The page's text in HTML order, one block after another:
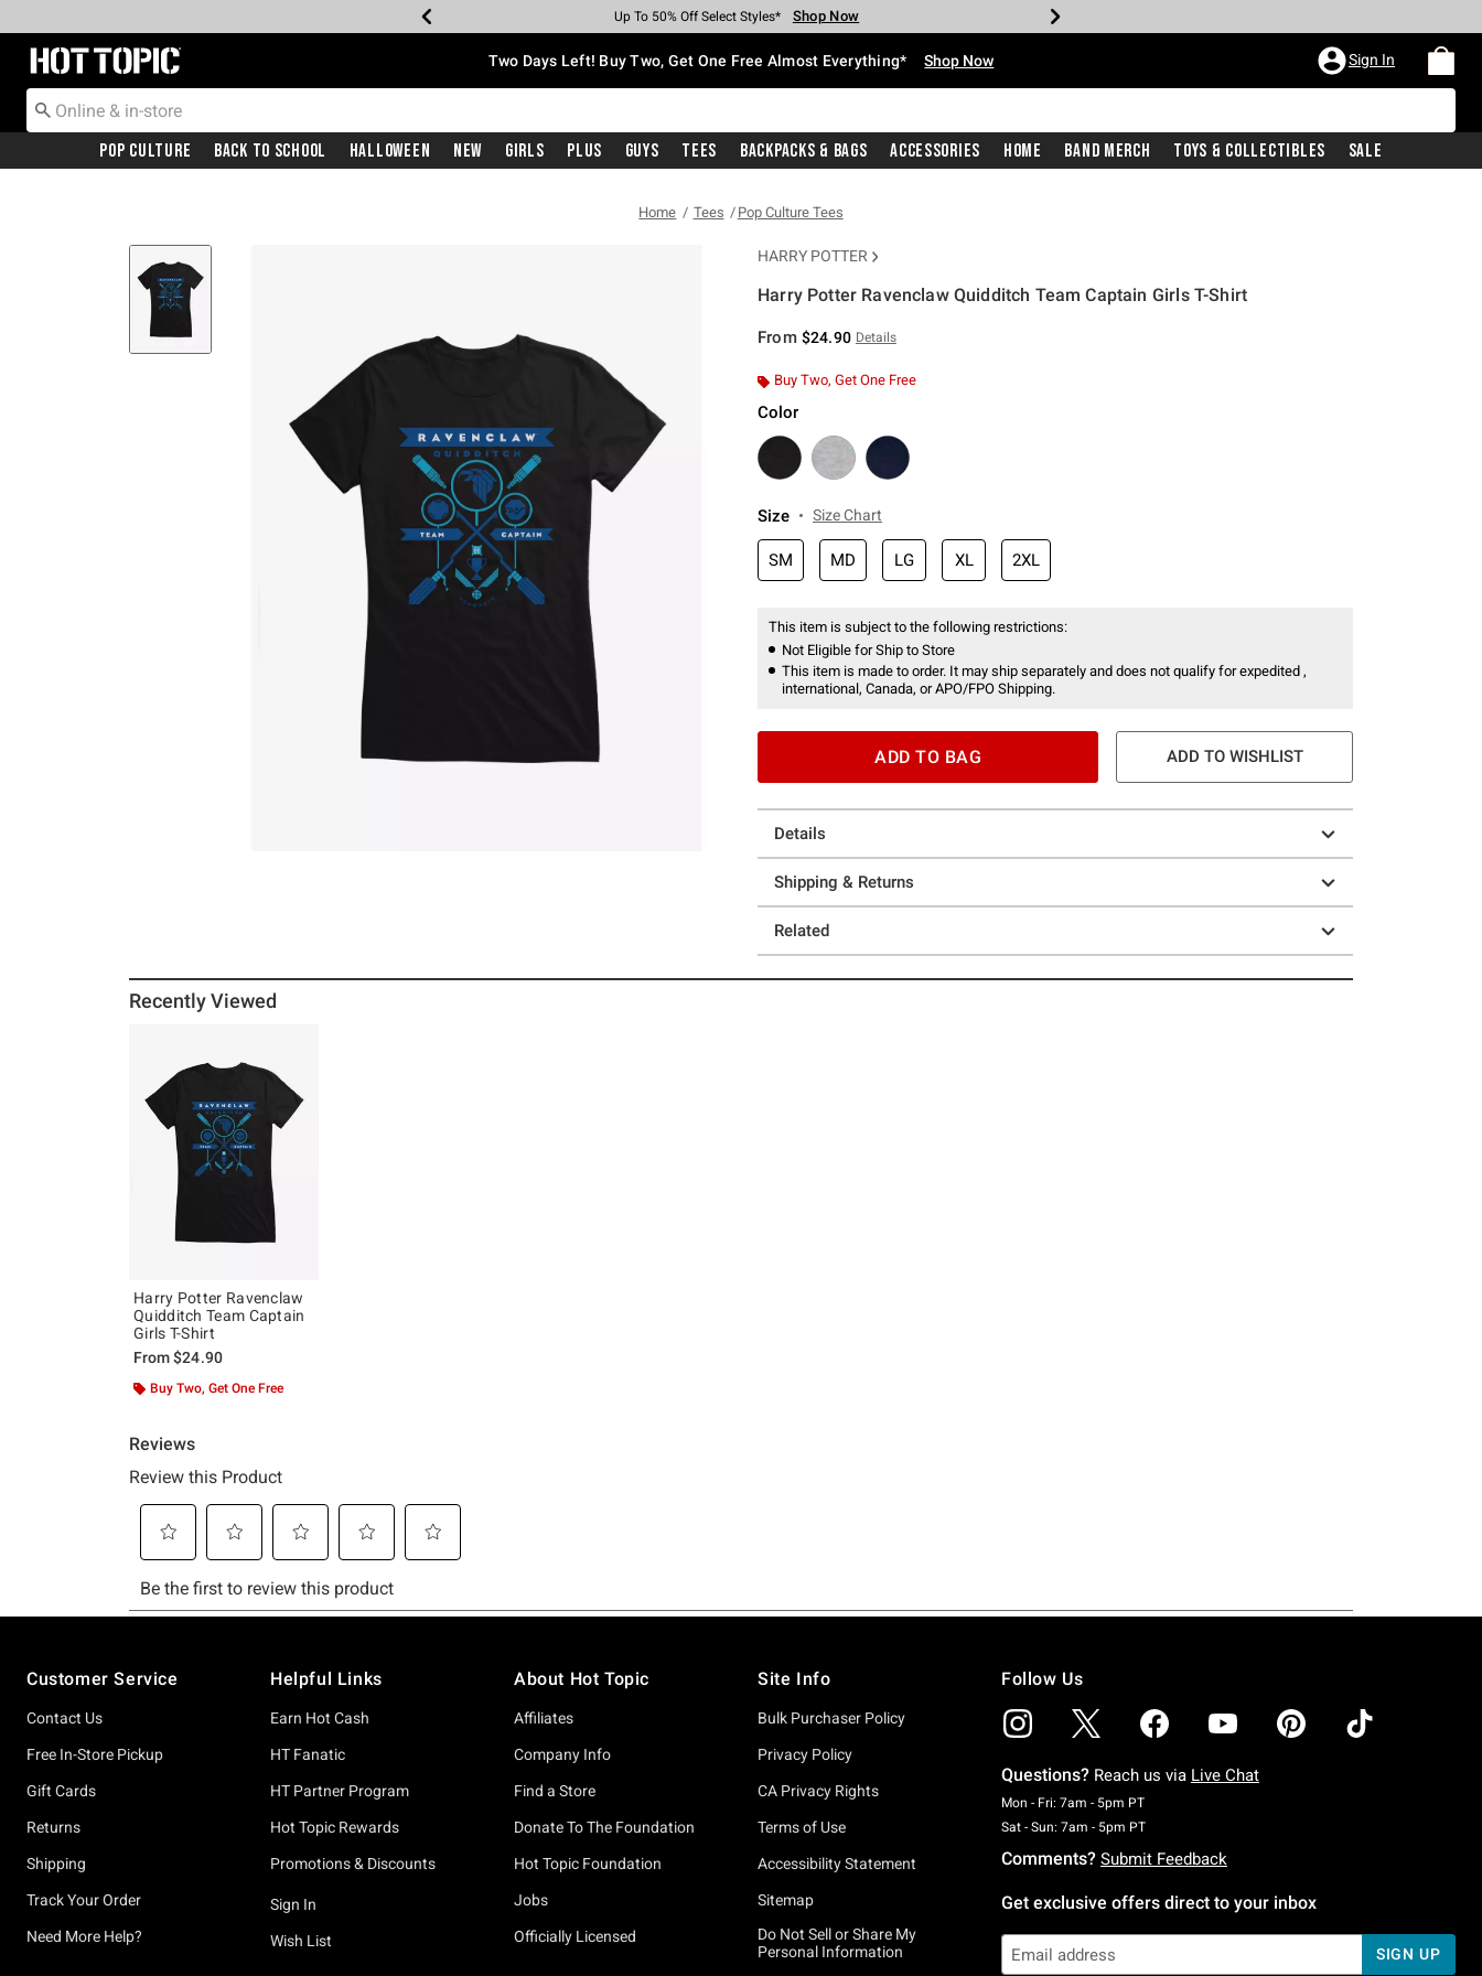
Earn Hot Cash Every $40 Spent* Shop Now
Up To 50% Off Select Styles* Shop Now
Up To 40% Off Backpacks* Shop Now
Up To 60% Off Clearance* Shop Now
Free Pickup In-Store* Shop Now
Free Shipping With $75 Purchase* Shop Now
Redirect to Hot Topic Home Page Two Days Left! Buy Two, Get One Free Almost Everything* Shop Now Sign In
Pop Culture Back To School Halloween New Girls Plus Guys Tees Backpacks & Bags Accessories Home Band Merch Toys & Collectibles Sale
Home Tees Pop Culture Tees
HARRY POTTER
Harry Potter Ravenclaw Quidditch Team Captain Girls T-Shirt
From $24.90 Details
Buy Two, Get One Free
Color
Size Size Chart
SM MD LG XL 2XL
This item is subject to the following restrictions:
Not Eligible for Ship to Store
This item is made to order. It may ship separately and does not qualify for expedited ,
international, Canada, or APO/FPO Shipping.
ADD TO BAG ADD TO WISHLIST
Details
Shipping & Returns
Related
Recently Viewed
Harry Potter Ravenclaw
Quidditch Team Captain
Girls T-Shirt
From$24.90
Buy Two, Get One Free
Customer Service
Contact Us
Free In-Store Pickup
Gift Cards
Returns
Shipping
Track Your Order
Need More Help?
Helpful Links
Earn Hot Cash
HT Fanatic
HT Partner Program
Hot Topic Rewards
Promotions & Discounts
Sign In
Wish List
About Hot Topic
Affiliates
Company Info
Find a Store
Donate To The Foundation
Hot Topic Foundation
Jobs
Officially Licensed
Site Info
Bulk Purchaser Policy
Privacy Policy
CA Privacy Rights
Terms of Use
Accessibility Statement
Sitemap
Do Not Sell or Share My
Personal Information
Follow Us
Questions? Reach us via Live Chat
Mon - Fri: 7am - 5pm PTMonday To Friday: 7 AM To 5 PM Pacific Time
Sat - Sun: 7am - 5pm PTSaturday To Sunday: 7 AM To 5 PM Pacific Time
Comments? Submit Feedback
Get exclusive offers direct to your inbox
SIGN UP